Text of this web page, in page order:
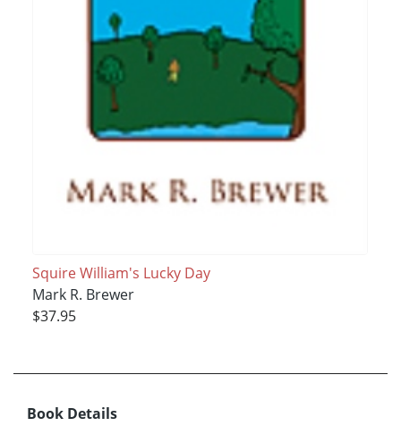
Squire William's Lucky Day
Mark R. Brewer
$37.95
Book Details